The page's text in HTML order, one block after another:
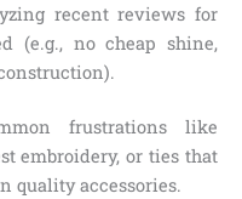
recent reviews for
(e.g., no cheap shine,
frustrations like
embroidery, or ties that
quality accessories.